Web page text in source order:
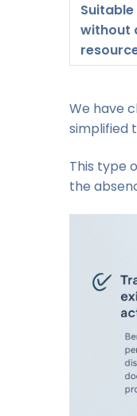
Suitable
without
We have
simplified
This type
the